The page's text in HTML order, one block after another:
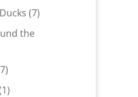
products
77
the
27
products
11